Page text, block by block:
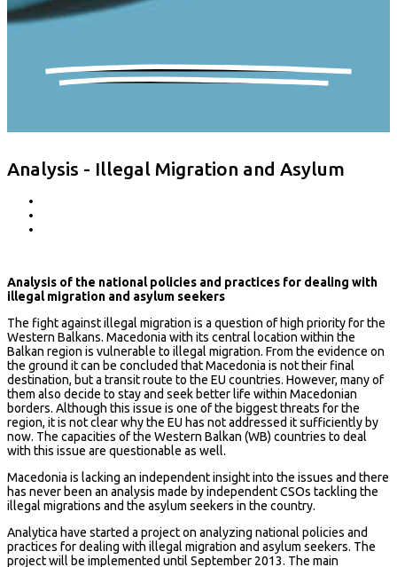
Analysis - Illegal Migration and Asylum
Analysis of the national policies and practices for dealing with
illegal migration and asylum seekers
The fight against illegal migration is a question of high priority for the
Western Balkans. Macedonia with its central location within the
Balkan region is vulnerable to illegal migration. From the evidence on
the ground it can be concluded that Macedonia is not their final
destination, but a transit route to the EU countries. However, many of
them also decide to stay and seek better life within Macedonian
borders. Although this issue is one of the biggest threats for the
region, it is not clear why the EU has not addressed it sufficiently by
now. The capacities of the Western Balkan (WB) countries to deal
with this issue are questionable as well.
Macedonia is lacking an independent insight into the issues and there
has never been an analysis made by independent CSOs tackling the
illegal migrations and the asylum seekers in the country.
Analytica have started a project on analyzing national policies and
practices for dealing with illegal migration and asylum seekers. The
project will be implemented until September 2013. The main